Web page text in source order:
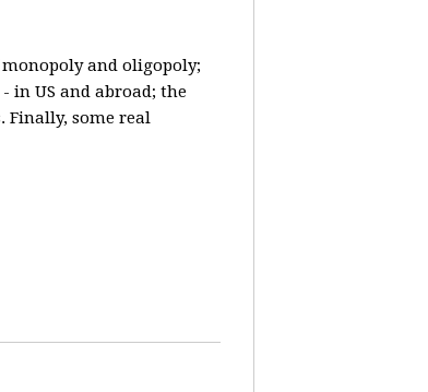
and oligopoly;
in US and abroad; the
some real